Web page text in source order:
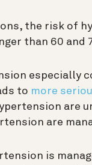
the risk of
than 60 and
especially
to more
are
are
is